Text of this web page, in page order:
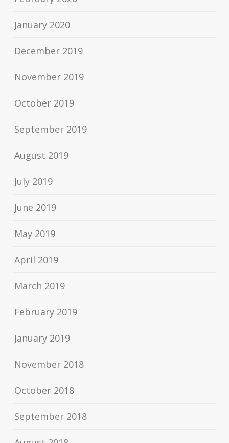
January 2020
December 2019
November 2019
October 2019
September 2019
August 2019
July 2019
June 2019
May 2019
April 2019
March 2019
February 2019
January 2019
November 2018
October 2018
September 2018